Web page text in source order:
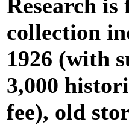
Research
collection
1926 (with
3,000
fee), old